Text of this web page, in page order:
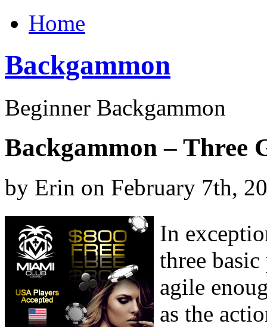
Home
Backgammon
Beginner Backgammon
Backgammon – Three
by Erin on February 7th,
In
three
agile
as the